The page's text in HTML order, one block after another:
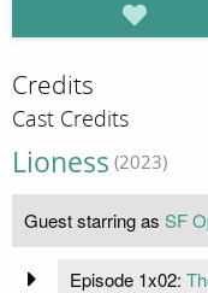
Credits
Cast Credits
Lioness (2023)
Guest starring as SF
Episode 1x02: